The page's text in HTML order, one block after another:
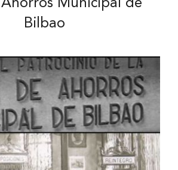
Municipal de
Bilbao